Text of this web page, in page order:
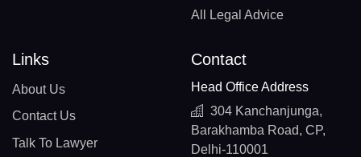
All Legal Advice
Links
About Us
Contact Us
Talk To Lawyer
Contact
Head Office Address
304 Kanchanjunga,
Barakhamba Road, CP,
Delhi-110001